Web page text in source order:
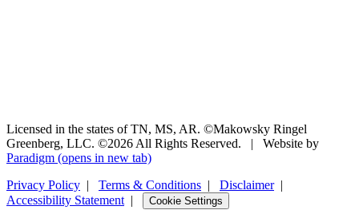
Licensed in the states of TN, MS, AR. ©Makowsky Ringel
Greenberg, LLC. ©2026 All Rights Reserved.
|
Website by
Paradigm (opens in new tab)
Privacy Policy | Terms & Conditions | Disclaimer|
Accessibility Statement | Cookie Settings